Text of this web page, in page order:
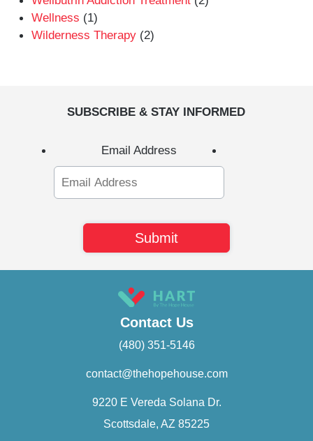
Wellness (1)
Wilderness Therapy (2)
SUBSCRIBE & STAY INFORMED
Email Address
Contact Us
(480) 351-5146
contact@thehopehouse.com
9220 E Vereda Solana Dr.
Scottsdale, AZ 85225